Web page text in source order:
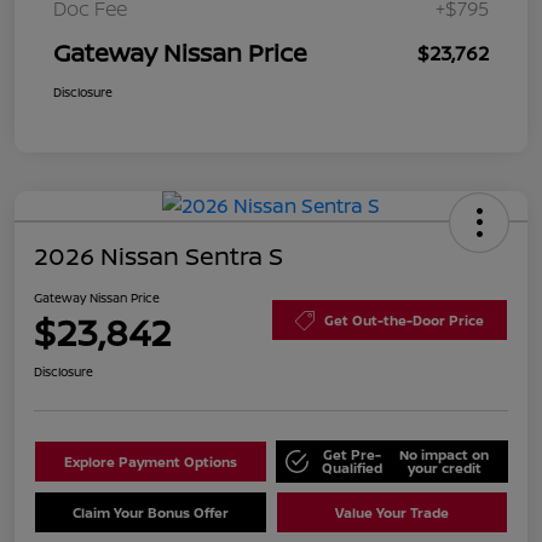
Doc Fee +$795
Gateway Nissan Price $23,762
Disclosure
2026 Nissan Sentra S
Gateway Nissan Price
$23,842 Get Out-the-Door Price
Disclosure
Explore Payment Options Get Pre-
Qualified
No impact on
your credit
Claim Your Bonus Offer Value Your Trade